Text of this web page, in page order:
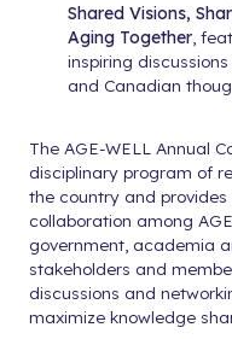
Shared Visions,
Aging Together ,
inspiring
and Canadian
The AGE-WELL Annual
disciplinary program of
the country and
collaboration among
government, academia
stakeholders and
discussions and
maximize knowledge